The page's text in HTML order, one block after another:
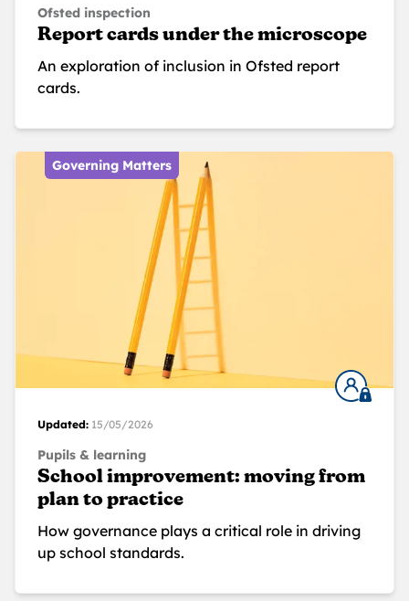
Ofsted inspection
Report cards under the microscope
An exploration of inclusion in Ofsted report
cards.
Governing Matters
Updated: 15/05/2026
Pupils & learning
School improvement: moving from
plan to practice
How governance plays a critical role in driving
up school standards.